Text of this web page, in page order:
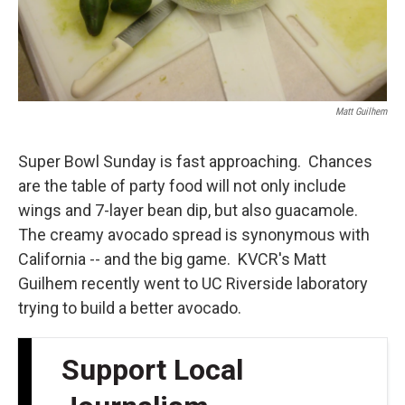
Matt Guilhem
Super Bowl Sunday is fast approaching. Chances
are the table of party food will not only include
wings and 7-layer bean dip, but also guacamole.
The creamy avocado spread is synonymous with
California -- and the big game. KVCR's Matt
Guilhem recently went to UC Riverside laboratory
trying to build a better avocado.
Support Local